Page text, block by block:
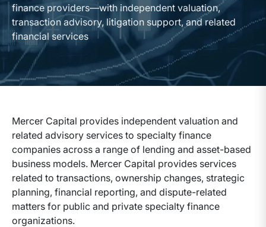
finance providers—with independent valuation,
transaction advisory, litigation support, and related
financial services
Mercer Capital provides independent valuation and
related advisory services to specialty finance
companies across a range of lending and asset-based
business models. Mercer Capital provides services
related to transactions, ownership changes, strategic
planning, financial reporting, and dispute-related
matters for public and private specialty finance
organizations.